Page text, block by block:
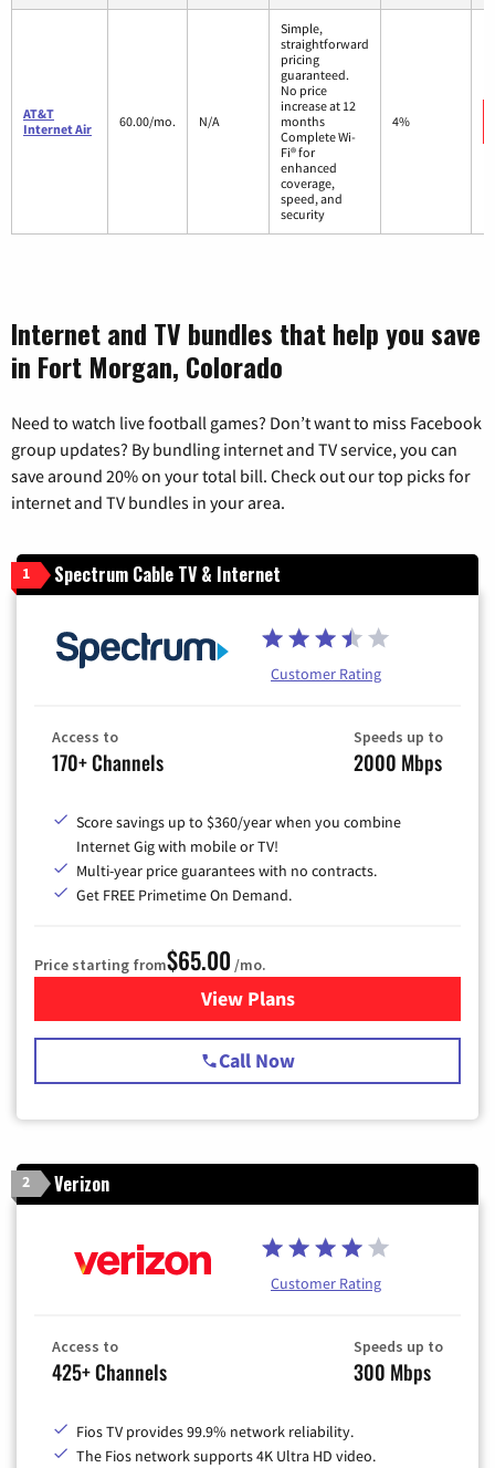
AT&T
Internet Air
60.00/mo. N/A
Simple,
straightforward
pricing
guaranteed.
No price
increase at 12
months
Complete Wi-
Fi® for
enhanced
coverage,
speed, and
security
4%
Internet and TV bundles that help you save
in Fort Morgan, Colorado
Need to watch live football games? Don’t want to miss Facebook
group updates? By bundling internet and TV service, you can
save around 20% on your total bill. Check out our top picks for
internet and TV bundles in your area.
1 Spectrum Cable TV & Internet
Customer Rating
Access to
170+ Channels
Speeds up to
2000 Mbps
Score savings up to $360/year when you combine
Internet Gig with mobile or TV!
Multi-year price guarantees with no contracts.
Get FREE Primetime On Demand.
Price starting from$65.00 /mo.
View Plansfor Spectrum Cable TV &
Call Now
2 Verizon
Customer Rating
Access to
425+ Channels
Speeds up to
300 Mbps
Fios TV provides 99.9% network reliability.
The Fios network supports 4K Ultra HD video.